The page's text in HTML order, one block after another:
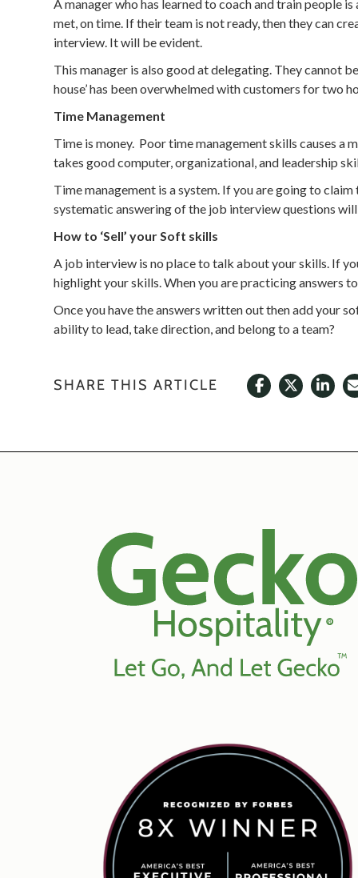
A manager who has learned to coach and train people
met, on time. If their team is not ready, then they can
interview. It will be evident.
This manager is also good at delegating. They cannot
house’ has been overwhelmed with customers for two
Time Management
Time is money. Poor time management skills causes
takes good computer, organizational, and leadership
Time management is a system. If you are going to claim
systematic answering of the job interview questions will
How to ‘Sell’ your Soft skills
A job interview is no place to talk about your skills. If
highlight your skills. When you are practicing answers
Once you have the answers written out then add your
ability to lead, take direction, and belong to a team?
SHARE THIS ARTICLE